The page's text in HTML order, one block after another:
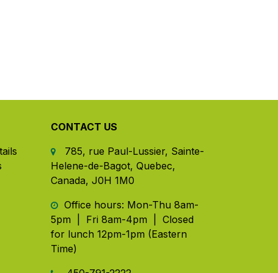
CONTACT US
785, rue Paul-Lussier, Sainte-
Helene-de-Bagot, Quebec,
Canada, J0H 1M0
​ Office hours: Mon-Thu 8am-
5pm | Fri 8am-4pm | Closed
for lunch 12pm-1pm (Eastern
Time)